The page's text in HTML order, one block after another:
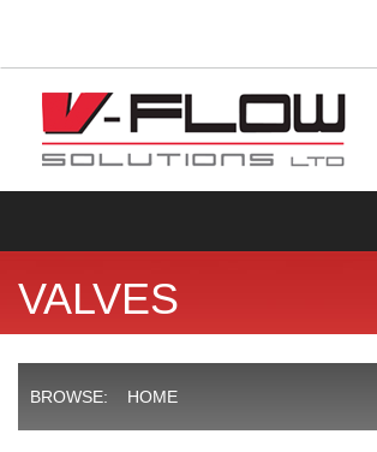
VALVES
BROWSE: HOME